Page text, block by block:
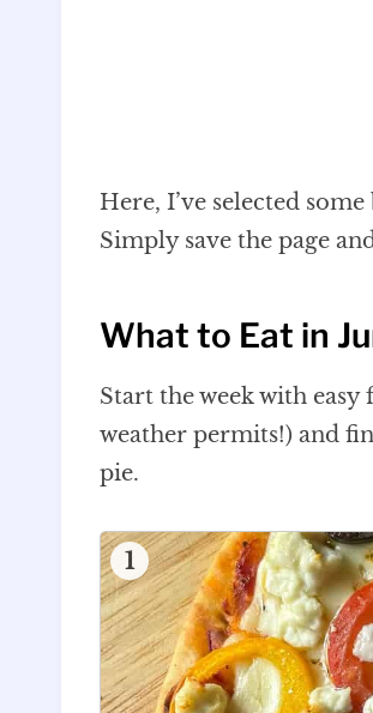
Here, I’ve selected
Simply save the page
What to Eat in
Start the week with
weather permits!) and
pie.
1